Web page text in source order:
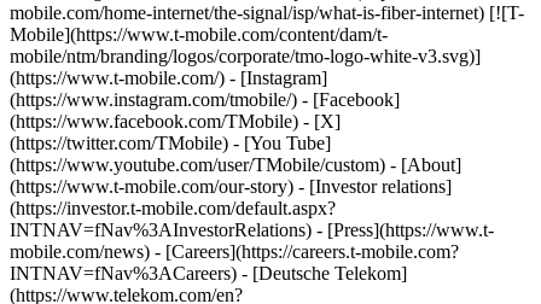
mobile.com/home-internet/the-signal/isp/what-is-fiber-internet) [![T-
Mobile](https://www.t-mobile.com/content/dam/t-
mobile/ntm/branding/logos/corporate/tmo-logo-white-v3.svg)]
(https://www.t-mobile.com/) - [Instagram]
(https://www.instagram.com/tmobile/) - [Facebook]
(https://www.facebook.com/TMobile) - [X]
(https://twitter.com/TMobile) - [You Tube]
(https://www.youtube.com/user/TMobile/custom) - [About]
(https://www.t-mobile.com/our-story) - [Investor relations]
(https://investor.t-mobile.com/default.aspx?
INTNAV=fNav%3AInvestorRelations) - [Press](https://www.t-
mobile.com/news) - [Careers](https://careers.t-mobile.com?
INTNAV=fNav%3ACareers) - [Deutsche Telekom]
(https://www.telekom.com/en?